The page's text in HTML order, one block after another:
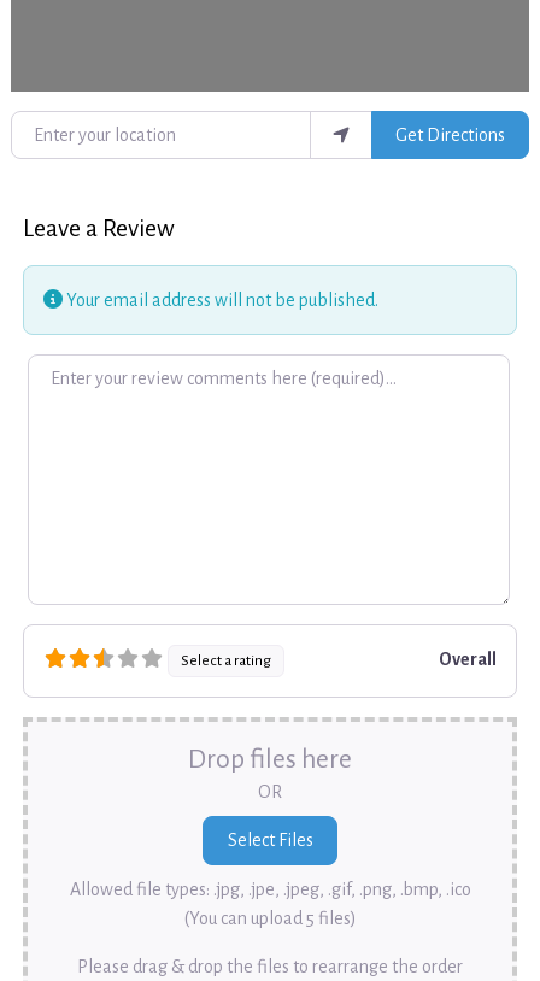
Enter your location
Get Directions
Leave a Review
Your email address will not be published.
Review text
Select a rating Overall
Drop files here
OR
Allowed file types: .jpg, .jpe, .jpeg, .gif, .png, .bmp, .ico
(You can upload 5 files)
Please drag & drop the files to rearrange the order